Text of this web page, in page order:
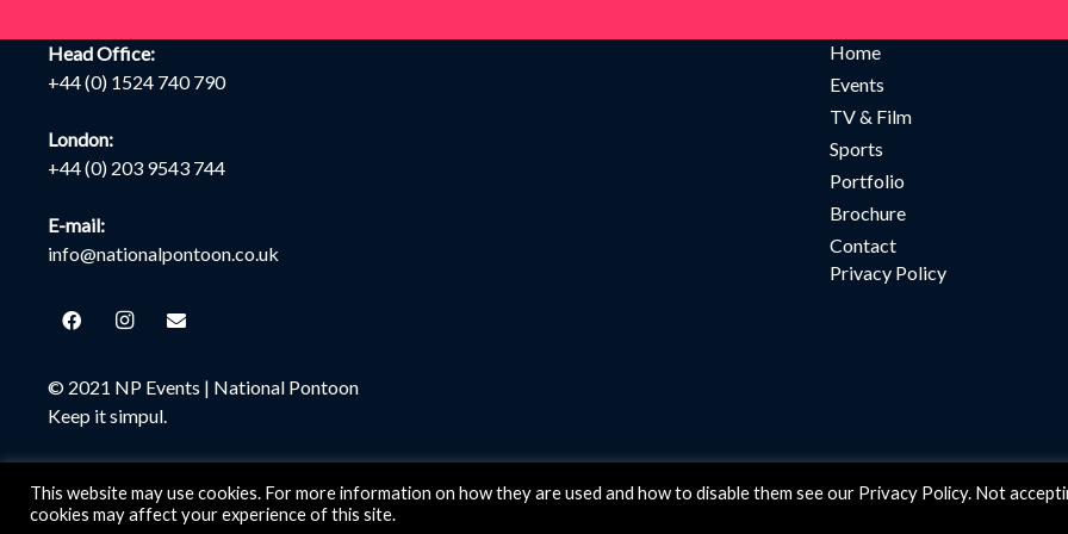
Head Office:
+44 (0) 1524 740 790
London:
+44 (0) 203 9543 744
E-mail:
info@nationalpontoon.co.uk
© 2021 NP Events | National Pontoon
Keep it simpul.
Home
Events
TV & Film
Sports
Portfolio
Brochure
Contact
Privacy Policy
This website may use cookies. For more information on how they are used and how to disable them see our Privacy Policy. Not
cookies may affect your experience of this site.